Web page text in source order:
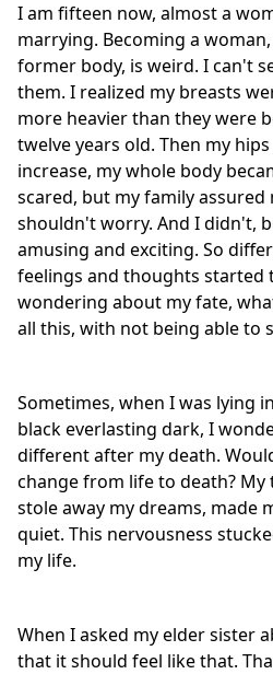
I am fifteen now, almost a
marrying. Becoming a
former body, is weird. I can't
them. I realized my breasts
more heavier than they were
twelve years old. Then my
increase, my whole body
scared, but my family
shouldn't worry. And I didn't,
amusing and exciting. So
feelings and thoughts started
wondering about my fate,
all this, with not being able to
Sometimes, when I was lying
black everlasting dark, I
different after my death.
change from life to death? My
stole away my dreams, made
quiet. This nervousness
my life.
When I asked my elder sister
that it should feel like that.